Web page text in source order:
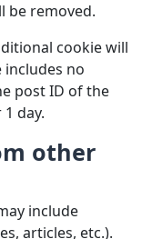
be removed.
cookie will
includes no
post ID of the
day.
other
include
articles, etc.).